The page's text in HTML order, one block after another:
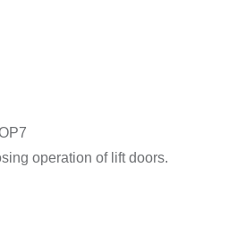
operation of lift doors.